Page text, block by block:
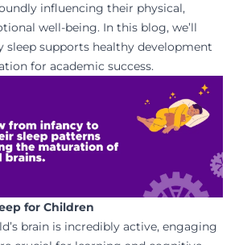
influencing their physical,
well-being. In this blog, we’ll
sleep supports healthy development
for academic success.
for Children
brain is incredibly active, engaging